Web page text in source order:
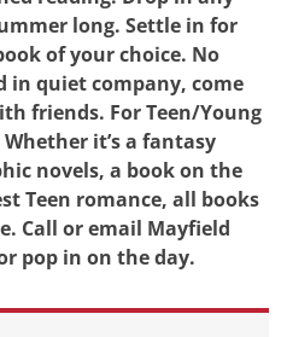
long. Settle in for
of your choice. No
in quiet company, come
friends. For Teen/Young
it’s a fantasy
novels, a book on the
Teen romance, all books
Call or email Mayfield
pop in on the day.